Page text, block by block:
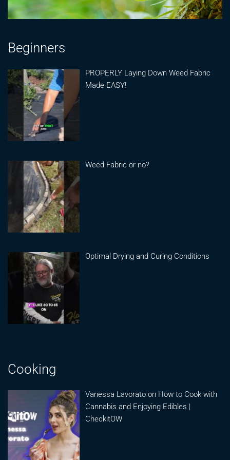
Beginners
PROPERLY Laying Down Weed Fabric
Made EASY!
Weed Fabric or no?
Optimal Drying and Curing Conditions
Cooking
Vanessa Lavorato on How to Cook with
Cannabis and Enjoying Edibles |
CheckitOW